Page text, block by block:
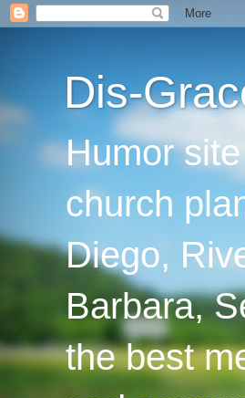
Dis-
Humor
church
Diego,
Barbara,
the best